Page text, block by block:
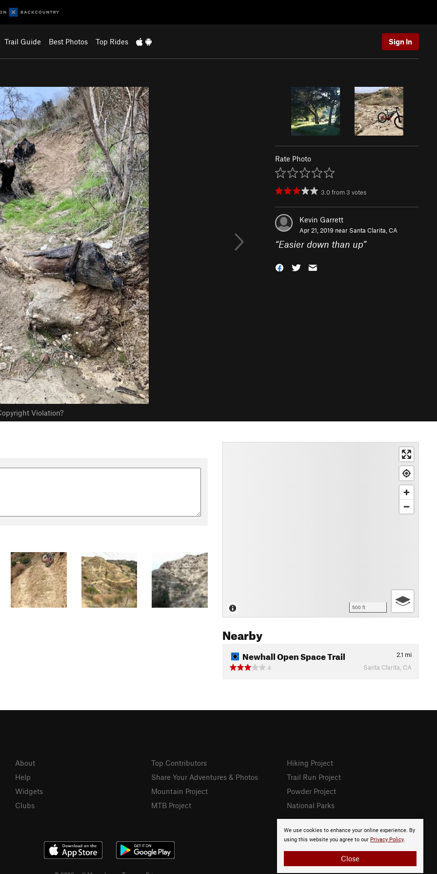
Trail Guide Best Photos Top Rides Sign In
Violation?
Rate Photo
3.0from 3 votes
Kevin Garrett
Apr 21, 2019 near Santa Clarita, CA
“Easier down than up”
500 ft
Nearby
Newhall Open Space Trail 2.1 mi
4
Santa Clarita, CA
We use cookies to enhance your online experience. By
using this website you agree to our Privacy Policy.
Close
About
Help
Widgets
Clubs
Top Contributors
Share Your Adventures & Photos
Mountain Project
MTB Project
Hiking Project
Trail Run Project
Powder Project
National Parks